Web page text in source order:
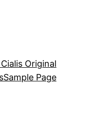
Original
Sample Page